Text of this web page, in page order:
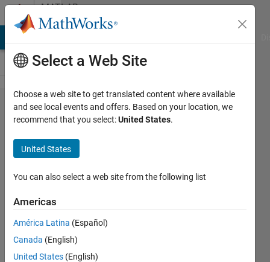
Skip to contentMATLAB
Answers
estimate
parameter
of
complex
function
to predict
target
with
neural
Select a Web Site
Choose a web site to get translated content where available
and see local events and offers. Based on your location, we
recommend that you select:United States.
United States
You can also select a web site from the following list
Americas
América Latina (Español)
Canada (English)
United States (English)